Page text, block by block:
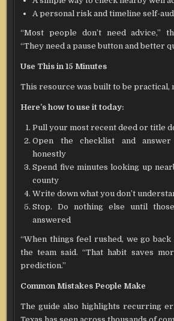
A personal risk and timeline self-
“Most people don’t need advice,”
“They need a pause button and better
Use This in 15 Minutes
This resource was built to be practical,
Here’s how to use it today:
Pull your most recent deed or title
Open the checklist and answer
honestly
Spend five minutes looking up
county
Write down what you don’t
Stop. Do nothing else until
answered
“When things feel rushed, we go
the team said. “That habit saves
prediction.”
Common Mistakes People Make
The guide also highlights recurring